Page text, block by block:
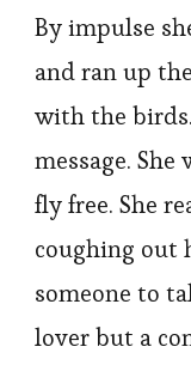
By impulse
and ran up
with the
message.
fly free. She
coughing out
someone to
lover but a